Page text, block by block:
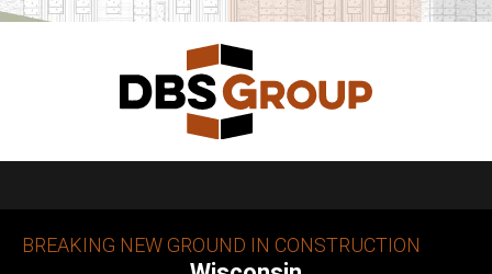
BREAKING NEW GROUND IN CONSTRUCTION